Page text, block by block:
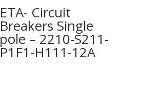
ETA- Circuit
Breakers Single
pole – 2210-S211-
P1F1-H111-12A